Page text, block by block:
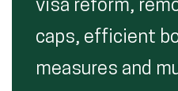
visa reform,
caps, efficient
measures and